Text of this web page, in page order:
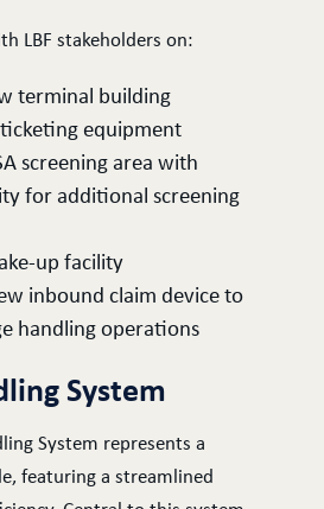
LBF stakeholders on:
terminal building
equipment
screening area with
for additional screening
up facility
inbound claim device to
handling operations
System
System represents a
featuring a streamlined